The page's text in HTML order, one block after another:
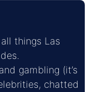
things Las
gambling (it’s
chatted